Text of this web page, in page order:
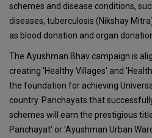
schemes and disease conditions,
diseases, tuberculosis (Nikshay
as blood donation and organ
The Ayushman Bhav campaign is
creating 'Healthy Villages' and
the foundation for achieving
country. Panchayats that
schemes will earn the prestigious
Panchayat' or 'Ayushman Urban